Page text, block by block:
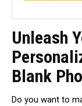
Unleash
Blank
Do you want to